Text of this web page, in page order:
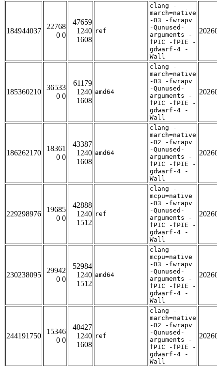
184944037
22768
0 0
47659
1240
1608
ref
clang -
march=native
-O3 -fwrapv
-Qunused-
arguments -
fPIC -fPIE -
gdwarf-4 -
Wall
185360210
36533
0 0
61179
1240
1608
amd64
clang -
march=native
-O3 -fwrapv
-Qunused-
arguments -
fPIC -fPIE -
gdwarf-4 -
Wall
186262170
18361
0 0
43387
1240
1608
amd64
clang -
march=native
-O2 -fwrapv
-Qunused-
arguments -
fPIC -fPIE -
gdwarf-4 -
Wall
229298976
19685
0 0
42888
1240
1512
ref
clang -
mcpu=native
-O3 -fwrapv
-Qunused-
arguments -
fPIC -fPIE -
gdwarf-4 -
Wall
230238095
29942
0 0
52984
1240
1512
amd64
clang -
mcpu=native
-O3 -fwrapv
-Qunused-
arguments -
fPIC -fPIE -
gdwarf-4 -
Wall
244191750
15346
0 0
40427
1240
1608
ref
clang -
march=native
-O2 -fwrapv
-Qunused-
arguments -
fPIC -fPIE -
gdwarf-4 -
Wall